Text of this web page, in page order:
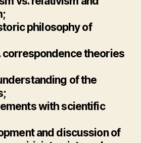
philosophy of
correspondence theories
of the
with scientific
and discussion of